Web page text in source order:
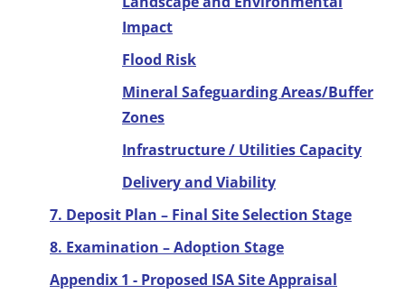
Impact
Flood Risk
Mineral Safeguarding Areas/Buffer
Zones
Infrastructure / Utilities Capacity
Delivery and Viability
7. Deposit Plan – Final Site Selection Stage
8. Examination – Adoption Stage
Appendix 1 - Proposed ISA Site Appraisal